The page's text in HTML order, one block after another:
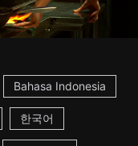
Bahasa Indonesia
한국어